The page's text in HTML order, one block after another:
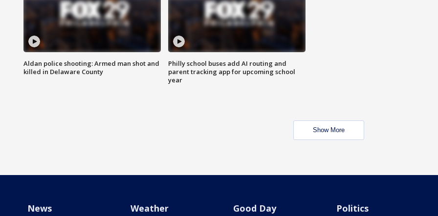
Aldan police shooting: Armed man shot and
killed in Delaware County
Philly school buses add AI routing and
parent tracking app for upcoming school
year
Show More
News Weather Good Day Politics